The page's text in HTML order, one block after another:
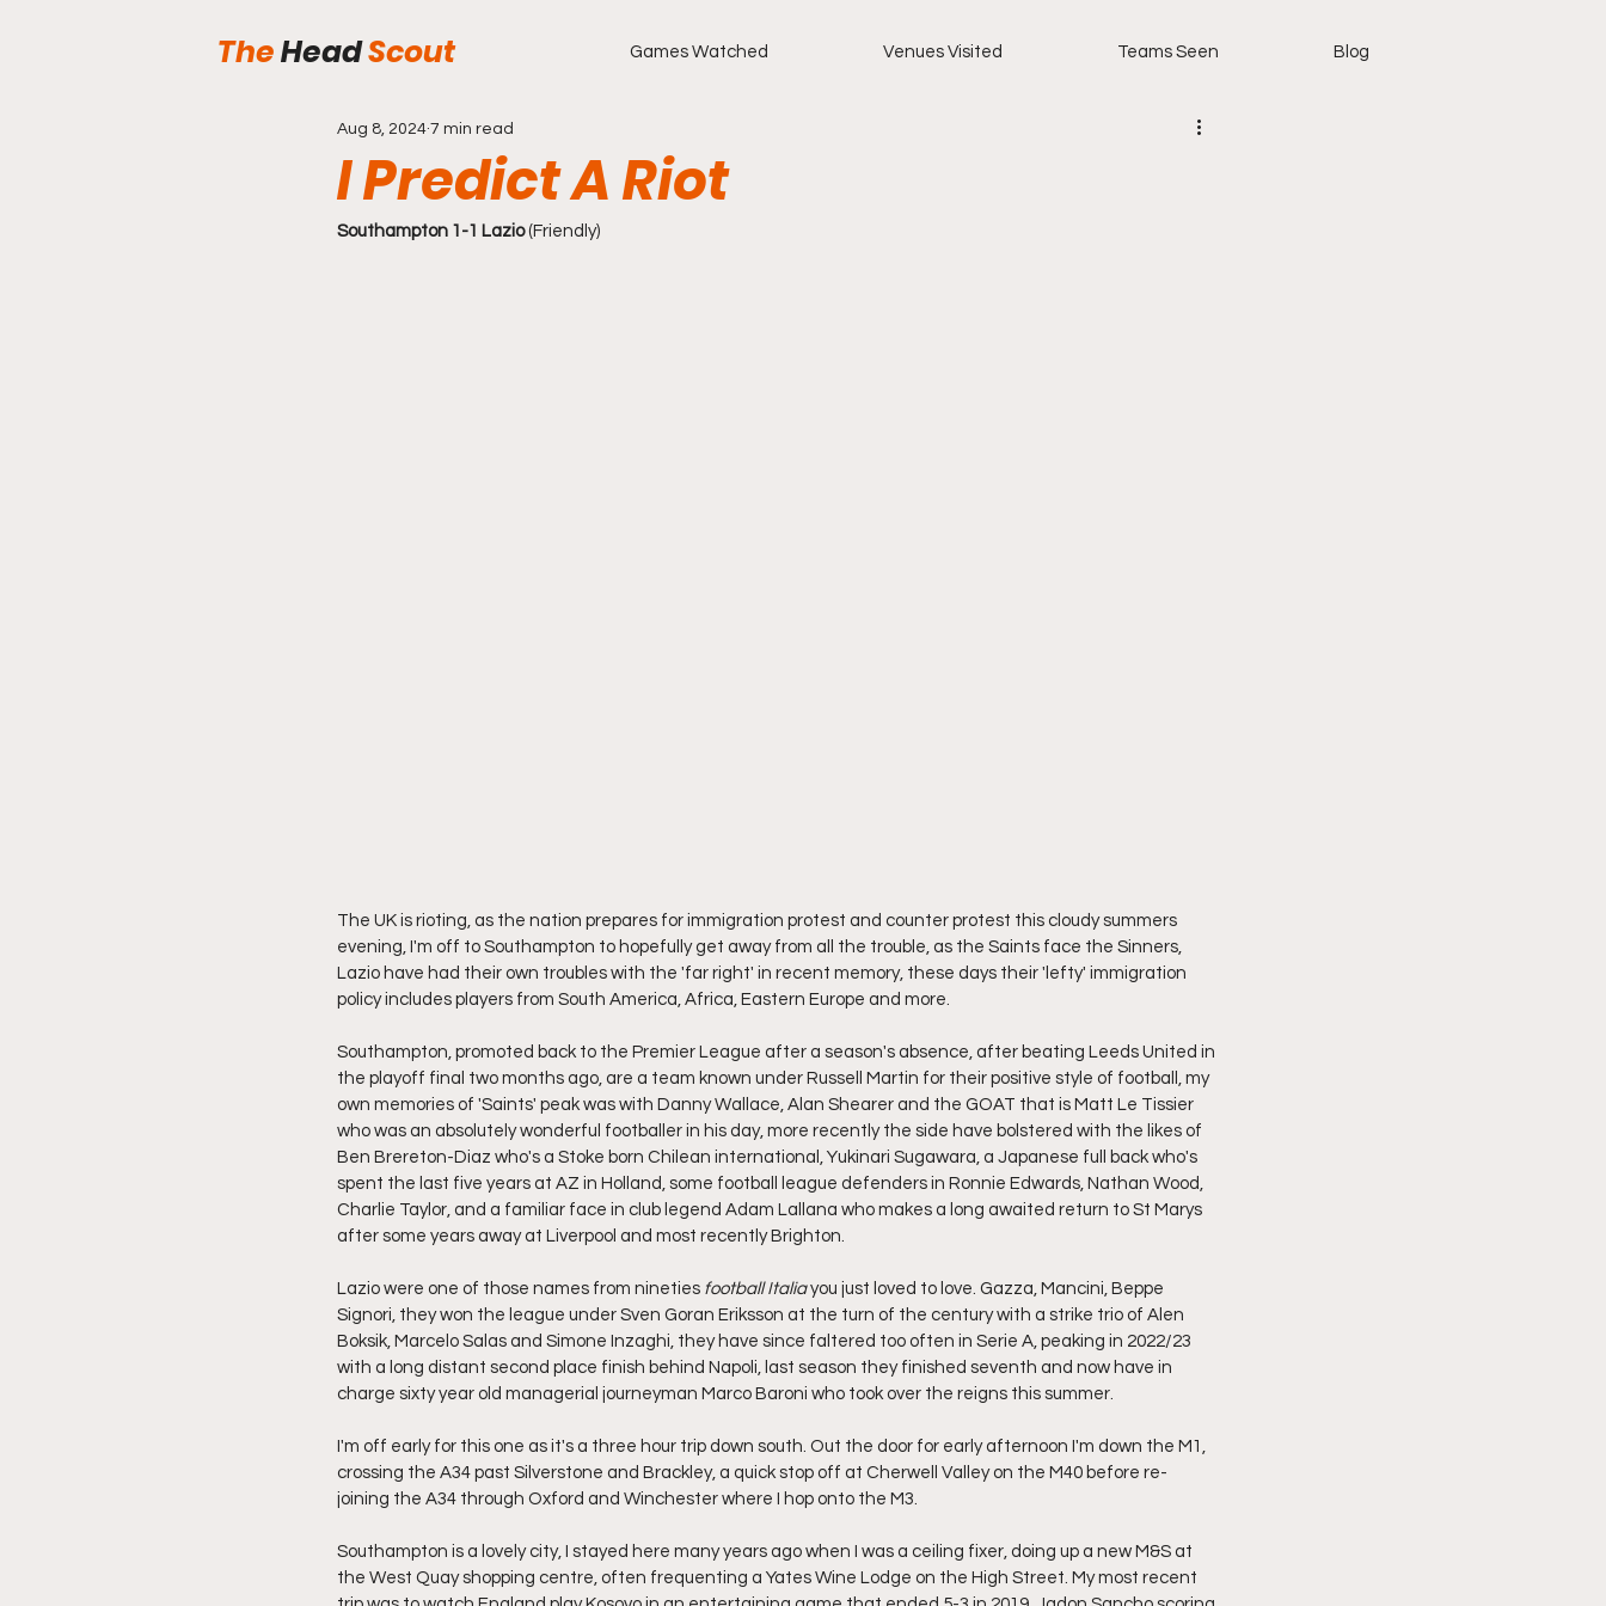
TheHeadScout Games Watched Venues Visited Teams Seen Blog
I Predict A Riot
Aug 8, 2024 7 min read
Southampton 1-1 Lazio (Friendly)
The UK is rioting, as the nation prepares for immigration protest and counter protest this cloudy summers
evening, I'm off to Southampton to hopefully get away from all the trouble, as the Saints face the Sinners,
Lazio have had their own troubles with the 'far right' in recent memory, these days their 'lefty' immigration
policy includes players from South America, Africa, Eastern Europe and more.
Southampton, promoted back to the Premier League after a season's absence, after beating Leeds United in
the playoff final two months ago, are a team known under Russell Martin for their positive style of football, my
own memories of 'Saints' peak was with Danny Wallace, Alan Shearer and the GOAT that is Matt Le Tissier
who was an absolutely wonderful footballer in his day, more recently the side have bolstered with the likes of
Ben Brereton-Diaz who's a Stoke born Chilean international, Yukinari Sugawara, a Japanese full back who's
spent the last five years at AZ in Holland, some football league defenders in Ronnie Edwards, Nathan Wood,
Charlie Taylor, and a familiar face in club legend Adam Lallana who makes a long awaited return to St Marys
after some years away at Liverpool and most recently Brighton.
Lazio were one of those names from nineties football Italia you just loved to love. Gazza, Mancini, Beppe
Signori, they won the league under Sven Goran Eriksson at the turn of the century with a strike trio of Alen
Boksik, Marcelo Salas and Simone Inzaghi, they have since faltered too often in Serie A, peaking in 2022/23
with a long distant second place finish behind Napoli, last season they finished seventh and now have in
charge sixty year old managerial journeyman Marco Baroni who took over the reigns this summer.
I'm off early for this one as it's a three hour trip down south. Out the door for early afternoon I'm down the M1,
crossing the A34 past Silverstone and Brackley, a quick stop off at Cherwell Valley on the M40 before re-
joining the A34 through Oxford and Winchester where I hop onto the M3.
Southampton is a lovely city, I stayed here many years ago when I was a ceiling fixer, doing up a new M&S at
the West Quay shopping centre, often frequenting a Yates Wine Lodge on the High Street. My most recent